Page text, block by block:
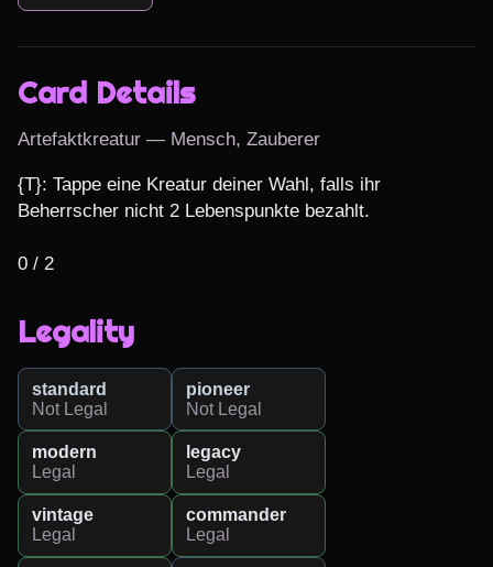
Card Details
Artefaktkreatur — Mensch, Zauberer
{T}: Tappe eine Kreatur deiner Wahl, falls ihr
Beherrscher nicht 2 Lebenspunkte bezahlt.
0 / 2
Legality
standard
Not Legal
pioneer
Not Legal
modern
Legal
legacy
Legal
vintage
Legal
commander
Legal